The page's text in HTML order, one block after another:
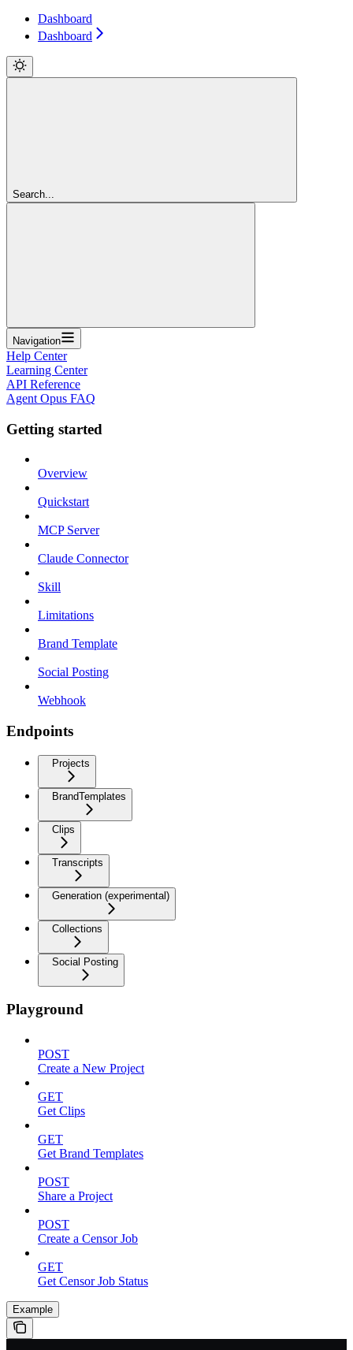
Dashboard
Dashboard
Search...
Navigation
Help Center
Learning Center
API Reference
Agent Opus FAQ
Getting started
Overview
Quickstart
MCP Server
Claude Connector
Skill
Limitations
Brand Template
Social Posting
Webhook
Endpoints
Projects
BrandTemplates
Clips
Transcripts
Generation (experimental)
Collections
Social Posting
Playground
POST
Create a New Project
GET
Get Clips
GET
Get Brand Templates
POST
Share a Project
POST
Create a Censor Job
GET
Get Censor Job Status
Example